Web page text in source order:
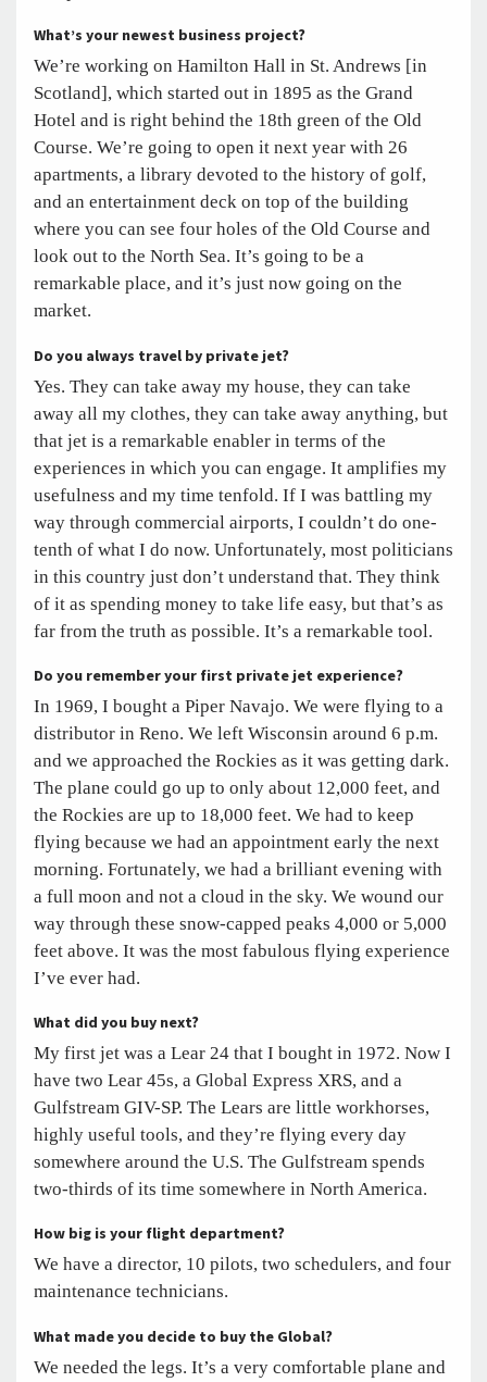
What’s your newest business project?
We’re working on Hamilton Hall in St. Andrews [in
Scotland], which started out in 1895 as the Grand
Hotel and is right behind the 18th green of the Old
Course. We’re going to open it next year with 26
apartments, a library devoted to the history of golf,
and an entertainment deck on top of the building
where you can see four holes of the Old Course and
look out to the North Sea. It’s going to be a
remarkable place, and it’s just now going on the
market.
Do you always travel by private jet?
Yes. They can take away my house, they can take
away all my clothes, they can take away anything, but
that jet is a remarkable enabler in terms of the
experiences in which you can engage. It amplifies my
usefulness and my time tenfold. If I was battling my
way through commercial airports, I couldn’t do one-
tenth of what I do now. Unfortunately, most politicians
in this country just don’t understand that. They think
of it as spending money to take life easy, but that’s as
far from the truth as possible. It’s a remarkable tool.
Do you remember your first private jet experience?
In 1969, I bought a Piper Navajo. We were flying to a
distributor in Reno. We left Wisconsin around 6 p.m.
and we approached the Rockies as it was getting dark.
The plane could go up to only about 12,000 feet, and
the Rockies are up to 18,000 feet. We had to keep
flying because we had an appointment early the next
morning. Fortunately, we had a brilliant evening with
a full moon and not a cloud in the sky. We wound our
way through these snow-capped peaks 4,000 or 5,000
feet above. It was the most fabulous flying experience
I’ve ever had.
What did you buy next?
My first jet was a Lear 24 that I bought in 1972. Now I
have two Lear 45s, a Global Express XRS, and a
Gulfstream GIV-SP. The Lears are little workhorses,
highly useful tools, and they’re flying every day
somewhere around the U.S. The Gulfstream spends
two-thirds of its time somewhere in North America.
How big is your flight department?
We have a director, 10 pilots, two schedulers, and four
maintenance technicians.
What made you decide to buy the Global?
We needed the legs. It’s a very comfortable plane and